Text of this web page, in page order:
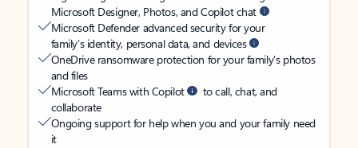
Microsoft Designer, Photos, and Copilot chat
Microsoft Defender advanced security for your
family’s identity, personal data, and devices
OneDrive ransomware protection for your family’s photos
and files
Microsoft Teams with Copilot
to call, chat, and
collaborate
Ongoing support for help when you and your family need
it